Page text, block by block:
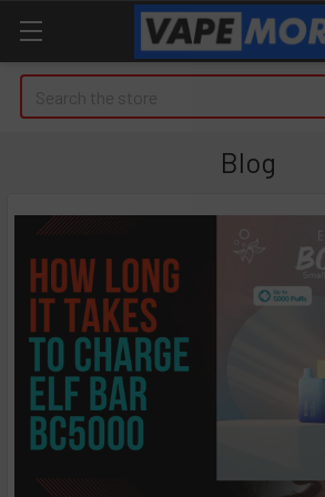
Blog